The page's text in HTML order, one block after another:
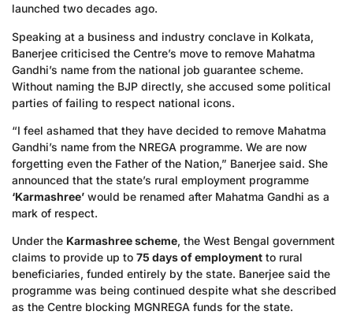
launched two decades ago.
Speaking at a business and industry conclave in Kolkata,
Banerjee criticised the Centre’s move to remove Mahatma
Gandhi’s name from the national job guarantee scheme.
Without naming the BJP directly, she accused some political
parties of failing to respect national icons.
“I feel ashamed that they have decided to remove Mahatma
Gandhi’s name from the NREGA programme. We are now
forgetting even the Father of the Nation,” Banerjee said. She
announced that the state’s rural employment programme
‘Karmashree’ would be renamed after Mahatma Gandhi as a
mark of respect.
Under the Karmashree scheme, the West Bengal government
claims to provide up to 75 days of employment to rural
beneficiaries, funded entirely by the state. Banerjee said the
programme was being continued despite what she described
as the Centre blocking MGNREGA funds for the state.